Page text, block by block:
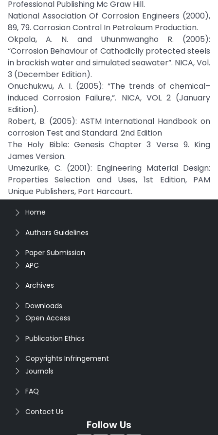
Professional Publishing Mc Graw Hill.
National Association Of Corrosion Engineers (2000),
89, 79. Corrosion Control In Petroleum Production.
Okpala, A. N. and Uhunmwangho R. (2005):
“Corrosion Behaviour of Cathodiclly protected steels
in brackish water and simulated seawater”. NICA, Vol.
3 (December Edition).
Onuchukwu, A. I. (2005): “The trends of chemical–
induced Corrosion Failure,”. NICA, VOL 2 (January
Edition).
Robert, B. (2005): ASTM International Handbook on
corrosion Test and Standard. 2nd Edition
The Holy Bible: Genesis Chapter 3 Verse 9. King
James Version.
Umezurike, C. (2001): Engineering Material Design:
Properties Selection and Uses, 1st Edition, PAM
Unique Publishers, Port Harcourt.
Home
Authors Guidelines
Paper Submission
APC
Archives
Downloads
Open Access
Publication Ethics
Copyrights Infringement
Journals
FAQ
Contact Us
Follow Us